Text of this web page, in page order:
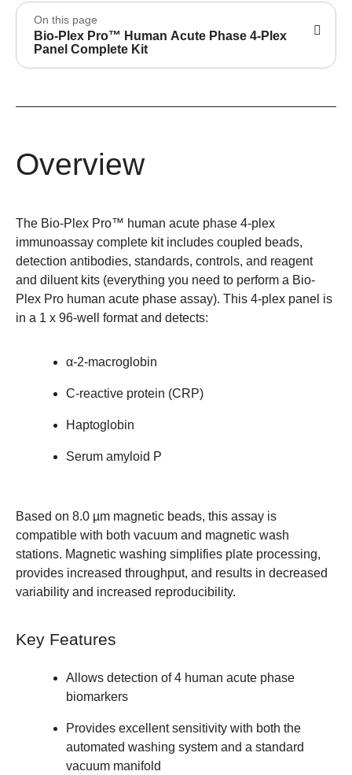
On this page
Bio-Plex Pro™ Human Acute Phase 4-Plex
Panel Complete Kit
Overview
The Bio-Plex Pro™ human acute phase 4-plex
immunoassay complete kit includes coupled beads,
detection antibodies, standards, controls, and reagent
and diluent kits (everything you need to perform a Bio-
Plex Pro human acute phase assay). This 4-plex panel is
in a 1 x 96-well format and detects:
α-2-macroglobin
C-reactive protein (CRP)
Haptoglobin
Serum amyloid P
Based on 8.0 µm magnetic beads, this assay is
compatible with both vacuum and magnetic wash
stations. Magnetic washing simplifies plate processing,
provides increased throughput, and results in decreased
variability and increased reproducibility.
Key Features
Allows detection of 4 human acute phase
biomarkers
Provides excellent sensitivity with both the
automated washing system and a standard
vacuum manifold